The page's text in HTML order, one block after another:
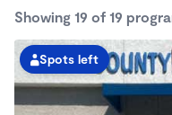
Showing 19 of 19
Spots left